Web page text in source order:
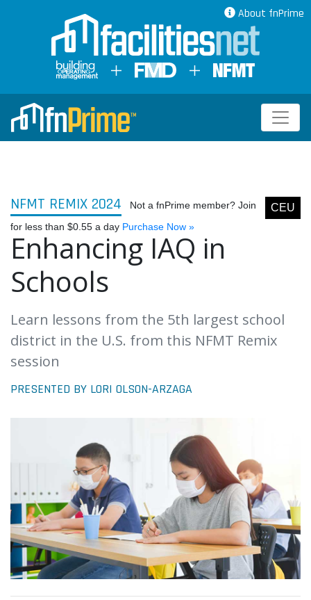
About fnPrime
NFMT REMIX 2024 CEU
Not a fnPrime member? Join
for less than $0.55 a day Purchase Now »
Enhancing IAQ in
Schools
Learn lessons from the 5th largest school
district in the U.S. from this NFMT Remix
session
PRESENTED BY LORI OLSON-ARZAGA